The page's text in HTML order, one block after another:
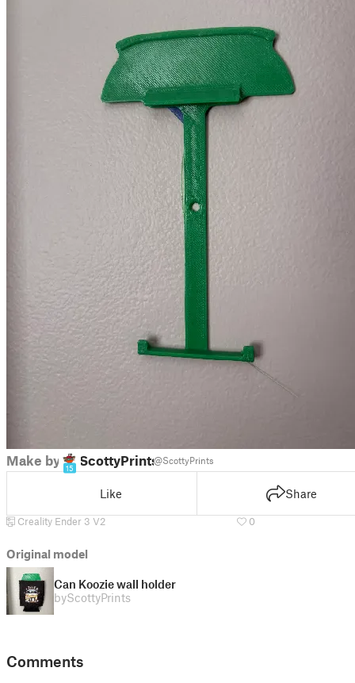
Make by
15
ScottyPrints@ScottyPrints
Like Share
Creality Ender 3 V2 0
Original model
Can Koozie wall holder
byScottyPrints
Comments